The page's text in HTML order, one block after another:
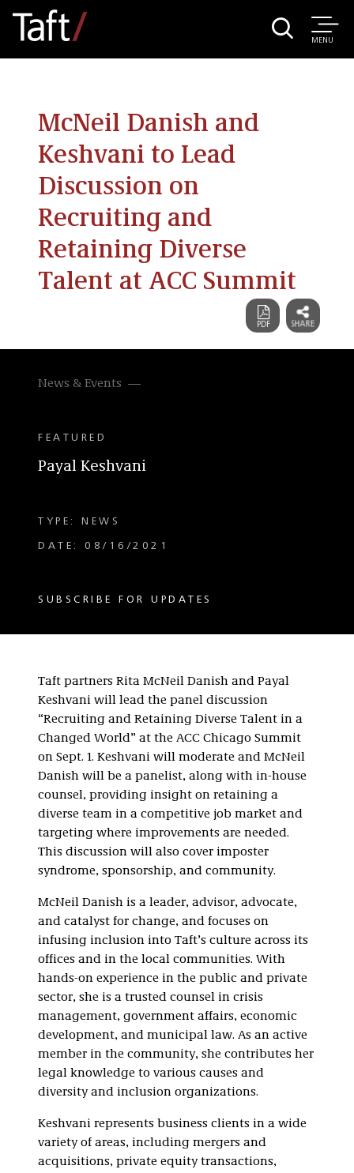
MENU
McNeil Danish and
Keshvani to Lead
Discussion on
Recruiting and
Retaining Diverse
Talent at ACC Summit
News & Events
FEATURED
Payal Keshvani
TYPE: NEWS
DATE: 08/16/2021
SUBSCRIBE FOR UPDATES
Taft partners Rita McNeil Danish and Payal
Keshvani will lead the panel discussion
“Recruiting and Retaining Diverse Talent in a
Changed World” at the ACC Chicago Summit
on Sept. 1. Keshvani will moderate and McNeil
Danish will be a panelist, along with in-house
counsel, providing insight on retaining a
diverse team in a competitive job market and
targeting where improvements are needed.
This discussion will also cover imposter
syndrome, sponsorship, and community.
McNeil Danish is a leader, advisor, advocate,
and catalyst for change, and focuses on
infusing inclusion into Taft’s culture across its
offices and in the local communities. With
hands-on experience in the public and private
sector, she is a trusted counsel in crisis
management, government affairs, economic
development, and municipal law. As an active
member in the community, she contributes her
legal knowledge to various causes and
diversity and inclusion organizations.
Keshvani represents business clients in a wide
variety of areas, including mergers and
acquisitions, private equity transactions,